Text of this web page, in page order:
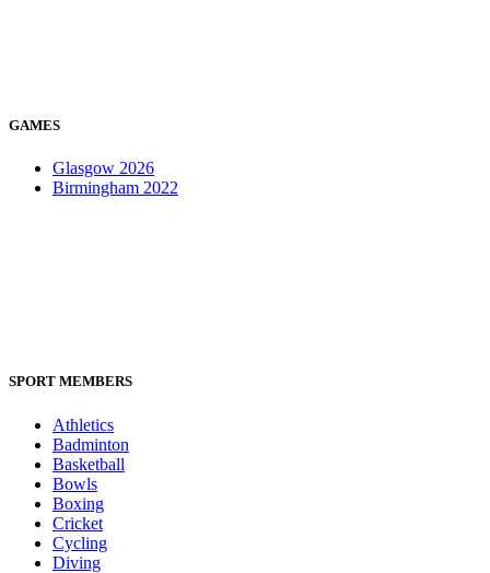
GAMES
Glasgow 2026
Birmingham 2022
SPORT MEMBERS
Athletics
Badminton
Basketball
Bowls
Boxing
Cricket
Cycling
Diving